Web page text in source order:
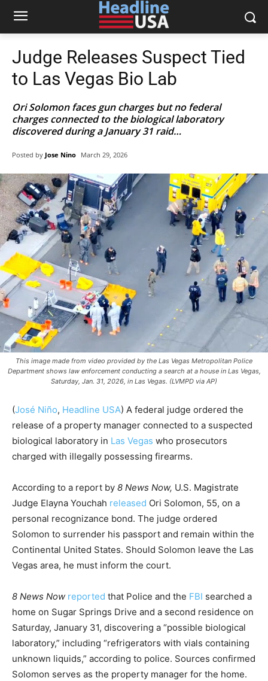
Judge Releases Suspect Tied
to Las Vegas Bio Lab
Ori Solomon faces gun charges but no federal
charges connected to the biological laboratory
discovered during a January 31 raid…
Posted by Jose Nino March 29, 2026
This image made from video provided by the Las Vegas Metropolitan Police
Department shows law enforcement conducting a search at a house in Las Vegas,
Saturday, Jan. 31, 2026, in Las Vegas. (LVMPD via AP)
(José Niño, Headline USA) A federal judge ordered the
release of a property manager connected to a suspected
biological laboratory in Las Vegas who prosecutors
charged with illegally possessing firearms.
According to a report by 8 News Now, U.S. Magistrate
Judge Elayna Youchah released Ori Solomon, 55, on a
personal recognizance bond. The judge ordered
Solomon to surrender his passport and remain within the
Continental United States. Should Solomon leave the Las
Vegas area, he must inform the court.
8 News Now reported that Police and the FBI searched a
home on Sugar Springs Drive and a second residence on
Saturday, January 31, discovering a “possible biological
laboratory,” including “refrigerators with vials containing
unknown liquids,” according to police. Sources confirmed
Solomon serves as the property manager for the home.